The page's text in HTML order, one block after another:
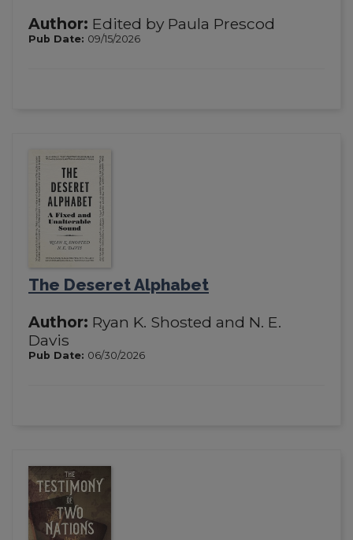
Author: Edited by Paula Prescod
Pub Date: 09/15/2026
The Deseret Alphabet
Author: Ryan K. Shosted and N. E.
Davis
Pub Date: 06/30/2026